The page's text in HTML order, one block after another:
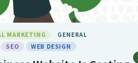
MARKETING
GENERAL
SEO
SEO BIRMINGHAM
WEB DESIGN